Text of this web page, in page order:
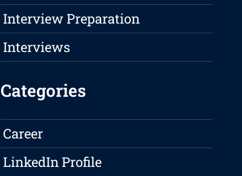
Interview Preparation
Interviews
Categories
Career
LinkedIn Profile